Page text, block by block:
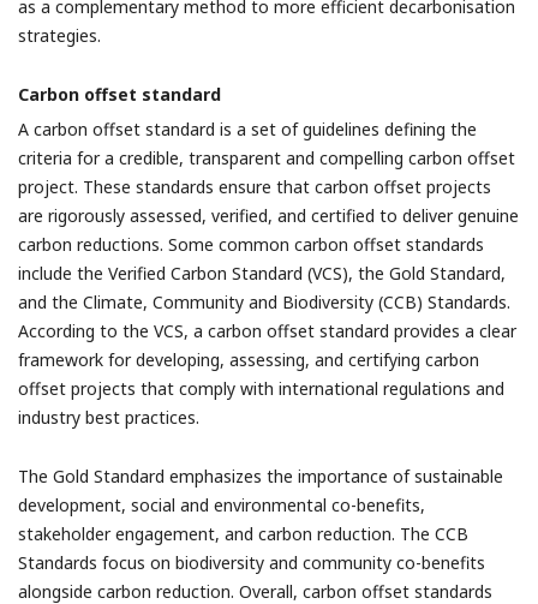
as a complementary method to more efficient decarbonisation
strategies.
Carbon offset standard
A carbon offset standard is a set of guidelines defining the
criteria for a credible, transparent and compelling carbon offset
project. These standards ensure that carbon offset projects
are rigorously assessed, verified, and certified to deliver genuine
carbon reductions. Some common carbon offset standards
include the Verified Carbon Standard (VCS), the Gold Standard,
and the Climate, Community and Biodiversity (CCB) Standards.
According to the VCS, a carbon offset standard provides a clear
framework for developing, assessing, and certifying carbon
offset projects that comply with international regulations and
industry best practices.
The Gold Standard emphasizes the importance of sustainable
development, social and environmental co-benefits,
stakeholder engagement, and carbon reduction. The CCB
Standards focus on biodiversity and community co-benefits
alongside carbon reduction. Overall, carbon offset standards